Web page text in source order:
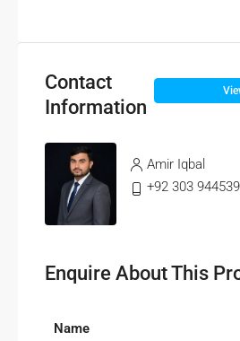
Contact
Information
Amir Iqbal
+92 303
Enquire About This
Name